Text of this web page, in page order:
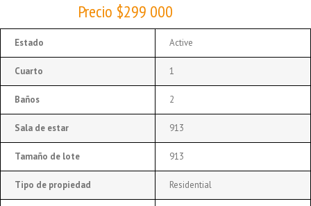
Precio $299 000
Estado Active
Cuarto 1
Baños 2
Sala de estar 913
Tamaño de lote 913
Tipo de propiedad Residential